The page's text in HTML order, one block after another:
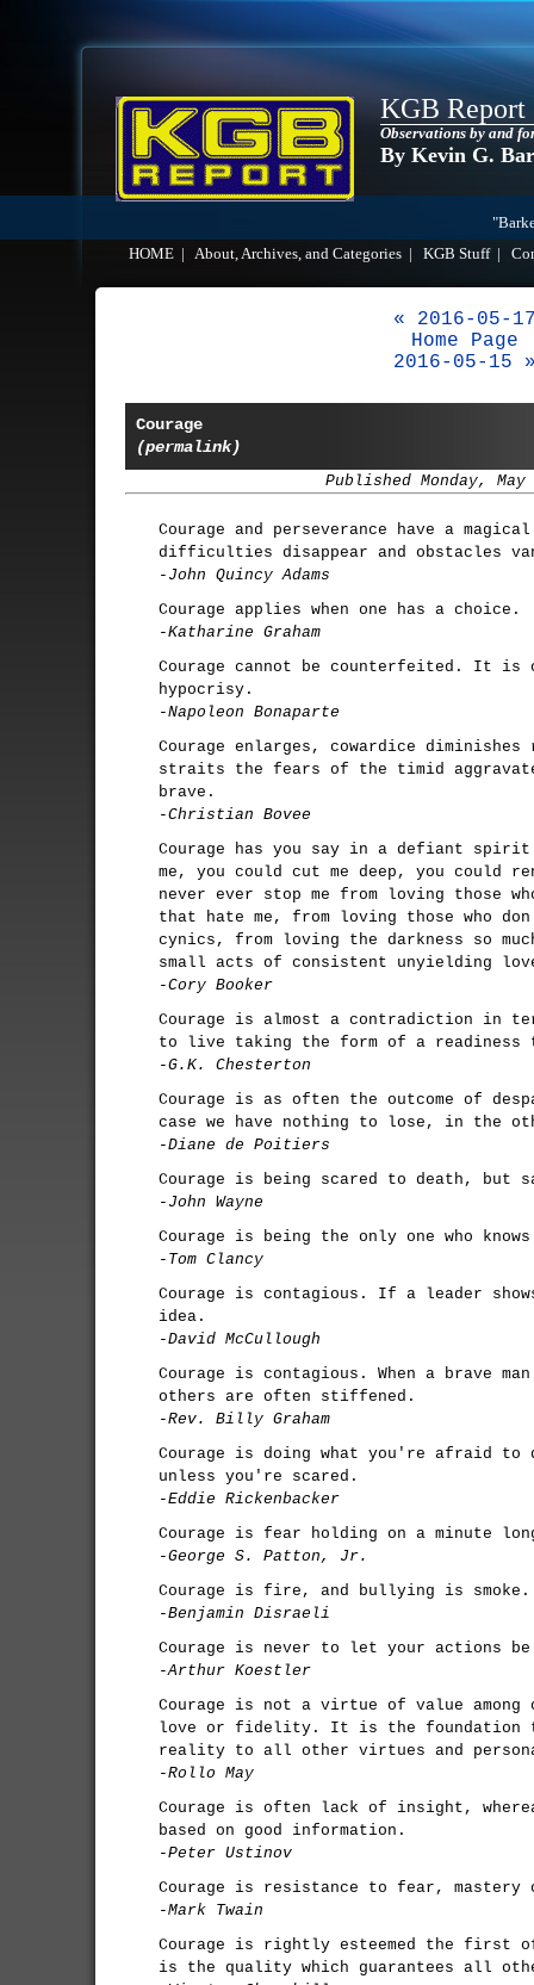
KGB Report
Observations by and
By Kevin G.
HOME
About, Archives, and Categories KGB Stuff|
« 2016-05-
Home Page
2016-05-15
Courage
(permalink)
Published Monday, May
Courage and perseverance have a
difficulties disappear and obstacles
-John Quincy Adams
Courage applies when one has a choice.
-Katharine Graham
Courage cannot be counterfeited. It is
hypocrisy.
-Napoleon Bonaparte
Courage enlarges, cowardice
straits the fears of the timid
brave.
-Christian Bovee
Courage has you say in a defiant
me, you could cut me deep, you could
never ever stop me from loving those
that hate me, from loving those who
cynics, from loving the darkness so
small acts of consistent unyielding
-Cory Booker
Courage is almost a contradiction in
to live taking the form of a readiness
-G.K. Chesterton
Courage is as often the outcome of
case we have nothing to lose, in the
-Diane de Poitiers
Courage is being scared to death, but
-John Wayne
Courage is being the only one who
-Tom Clancy
Courage is contagious. If a leader
idea.
-David McCullough
Courage is contagious. When a brave
others are often stiffened.
-Rev. Billy Graham
Courage is doing what you're afraid to
unless you're scared.
-Eddie Rickenbacker
Courage is fear holding on a minute
-George S. Patton, Jr.
Courage is fire, and bullying is smoke.
-Benjamin Disraeli
Courage is never to let your actions
-Arthur Koestler
Courage is not a virtue of value
love or fidelity. It is the foundation
reality to all other virtues and
-Rollo May
Courage is often lack of insight,
based on good information.
-Peter Ustinov
Courage is resistance to fear,
-Mark Twain
Courage is rightly esteemed the first
is the quality which guarantees all